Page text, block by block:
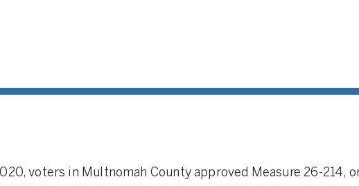
voters in Multnomah County approved Measure 26-214,